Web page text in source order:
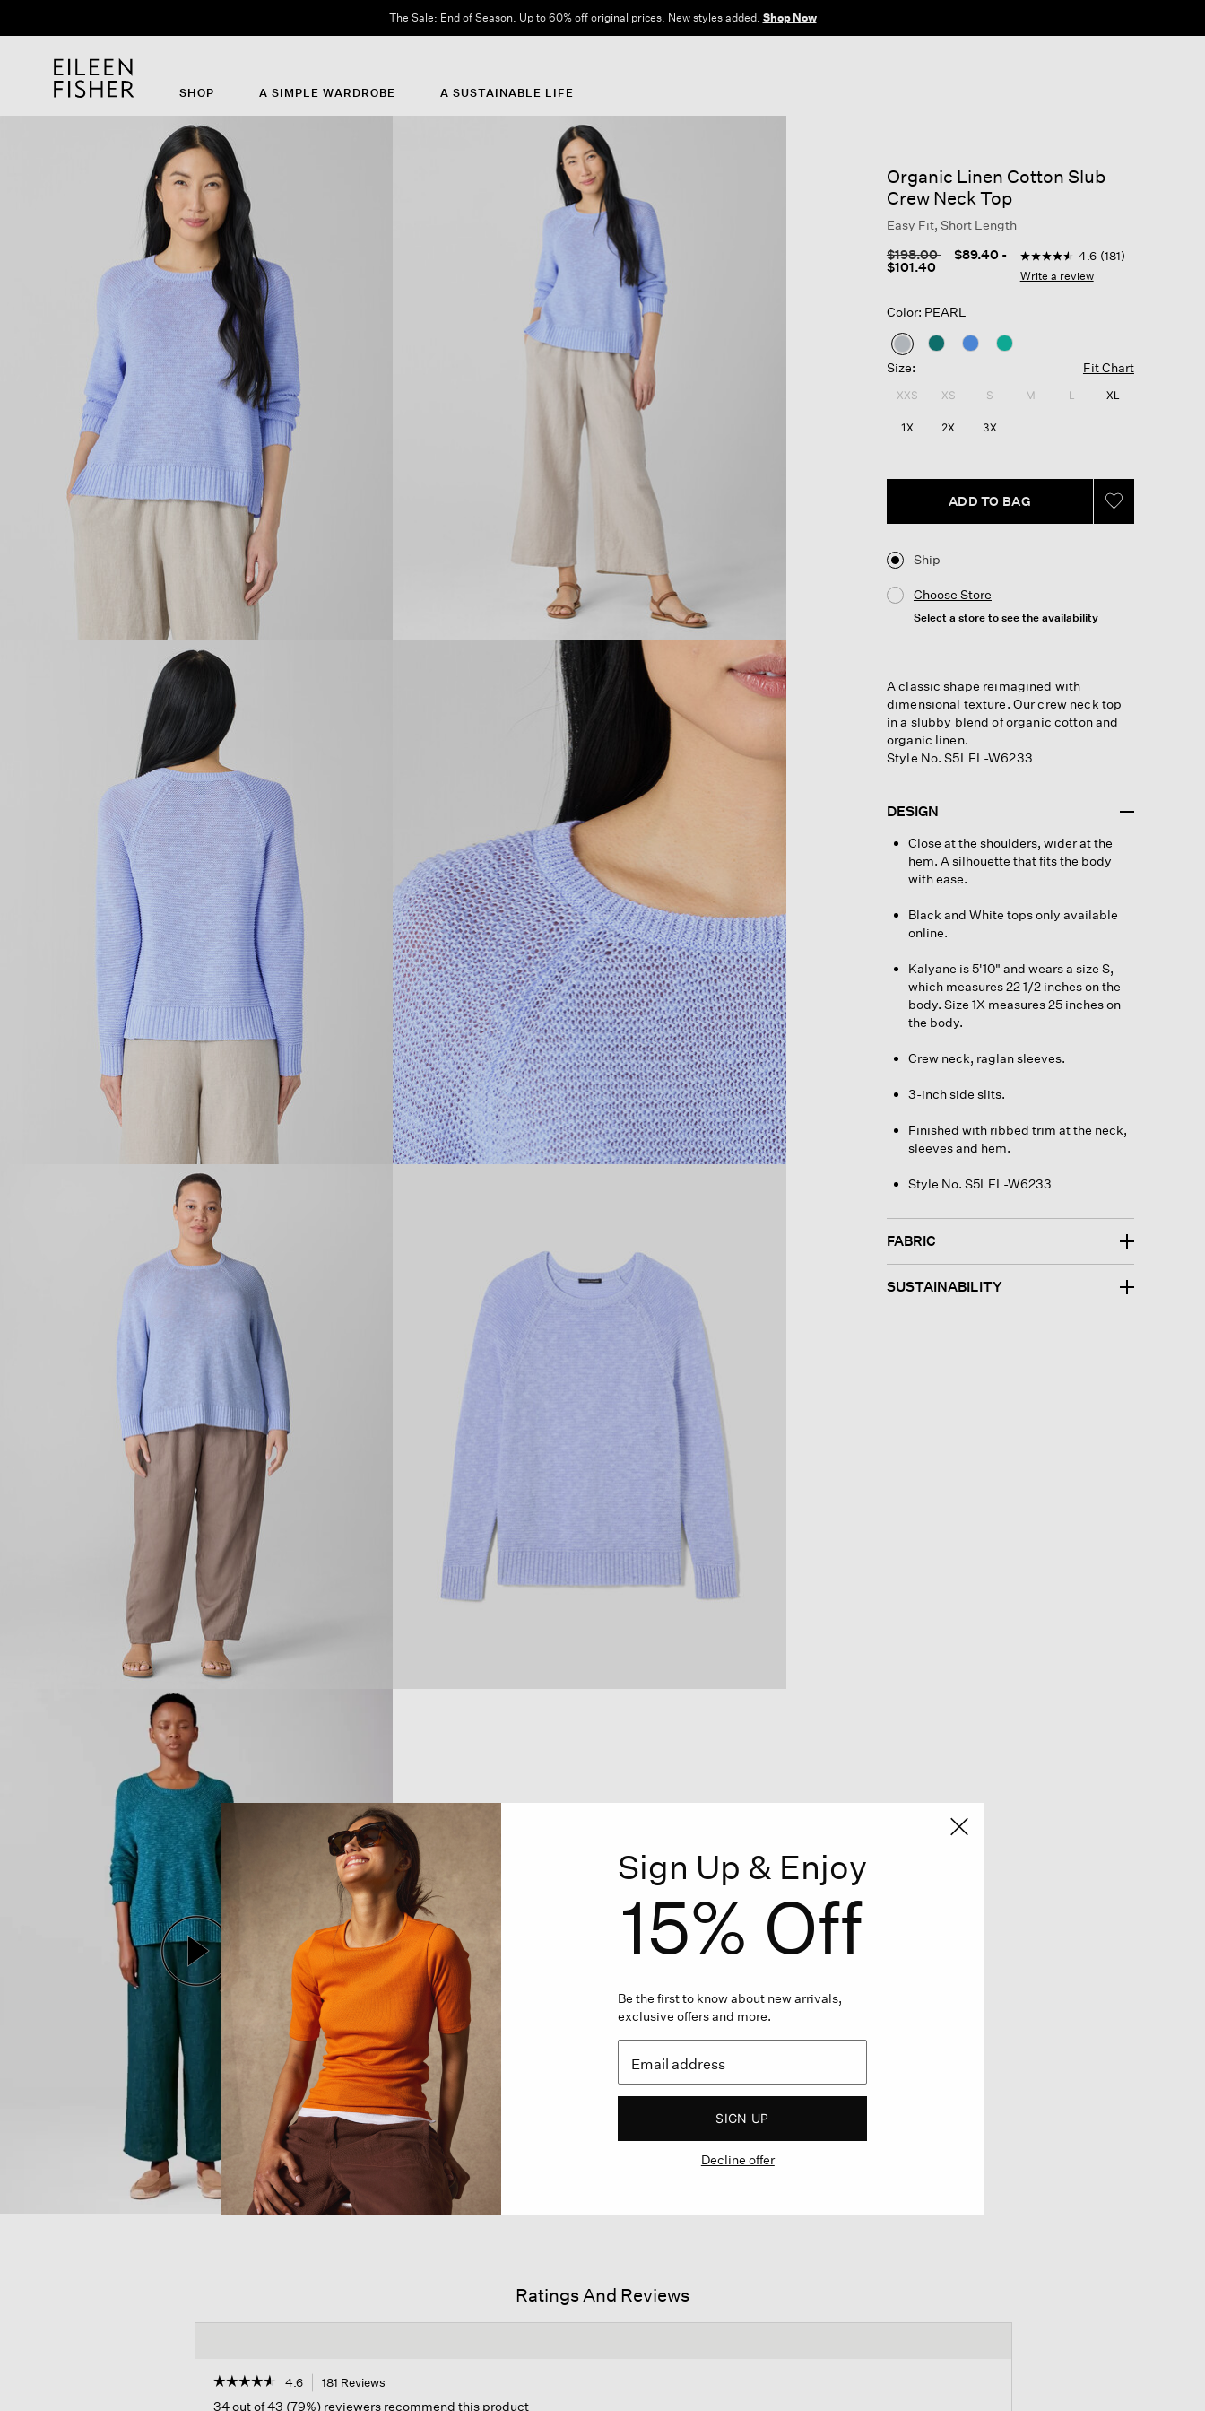
The Sale: End of Season. Up to 60% off original prices. New styles added. Shop Now
SHOP A SIMPLE WARDROBE A SUSTAINABLE LIFE
Organic Linen Cotton Slub
Crew Neck Top
Easy Fit, Short Length
Price reduced from
$198.00to $89.40 -
$101.40
5 out of 5 Customer Rating
4.6
out
181
4.6 (181)
Write a review
Color: PEARL
selected
Size: Fit Chart
XXS XS S M L XL
1X 2X 3X
ADD TO BAG
Ship
Choose Store
Select a store to see the availability
A classic shape reimagined with
dimensional texture. Our crew neck top
in a slubby blend of organic cotton and
organic linen.
Style No. S5LEL-W6233
DESIGN
Close at the shoulders, wider at the
hem. A silhouette that fits the body
with ease.
Black and White tops only available
online.
Kalyane is 5'10" and wears a size S,
which measures 22 1/2 inches on the
body. Size 1X measures 25 inches on
the body.
Crew neck, raglan sleeves.
3-inch side slits.
Finished with ribbed trim at the neck,
sleeves and hem.
Style No. S5LEL-W6233
FABRIC
SUSTAINABILITY
Ratings And Reviews
☆☆☆☆☆
☆☆☆☆☆ 4.6 181 Reviews
34 out of 43 (79%) reviewers recommend this product
Sign Up & Enjoy
15% Off
Be the first to know about new arrivals,
exclusive offers and more.
SIGN UP
Decline offer